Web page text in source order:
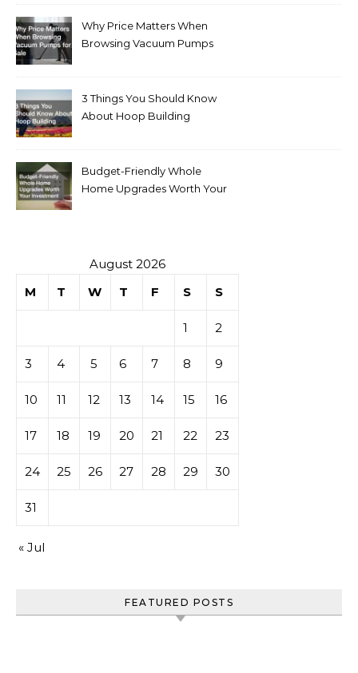
Why Price Matters When
Browsing Vacuum Pumps
3 Things You Should Know
About Hoop Building
Budget-Friendly Whole
Home Upgrades Worth Your
August 2026
M
T W T F S S
1 2
3 4 5 6 7 8 9
10 11 12 13 14 15 16
17 18 19 20 21 22 23
24 25 26 27 28 29 30
31
« Jul
FEATURED POSTS